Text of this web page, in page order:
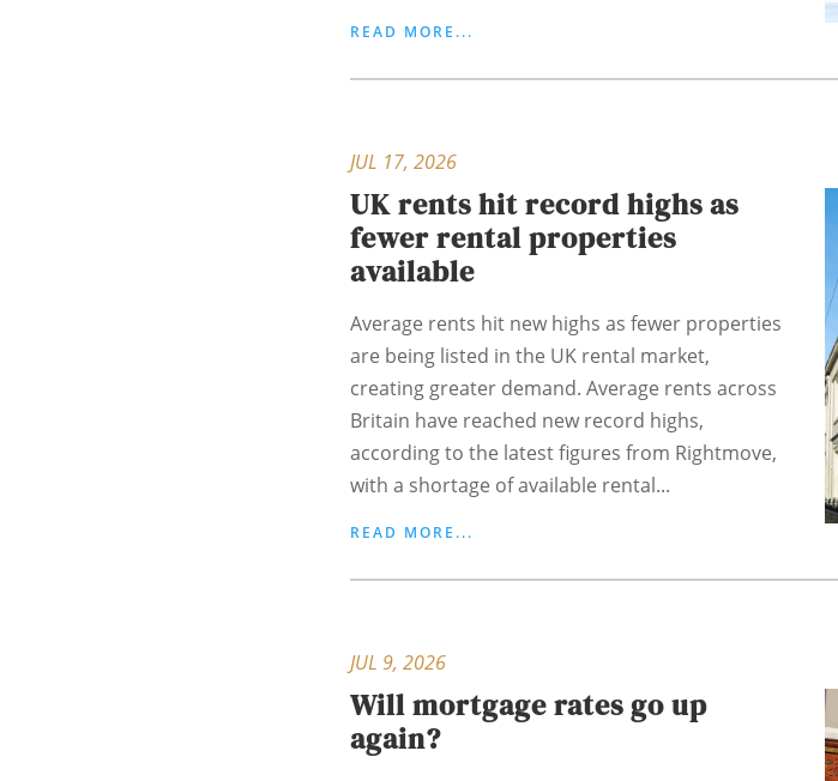
READ MORE...
UK rents hit record highs as
fewer rental properties
available
JUL 17, 2026
Average rents hit new highs as fewer properties
are being listed in the UK rental market,
creating greater demand. Average rents across
Britain have reached new record highs,
according to the latest figures from Rightmove,
with a shortage of available rental...
READ MORE...
Will mortgage rates go up
again?
JUL 9, 2026